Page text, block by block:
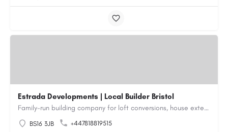
Estrada Developments | Local Builder Bristol
Family-run building company for loft conversions, house extensions, renovations and new builds across…
BS16 3JB
+447818819515